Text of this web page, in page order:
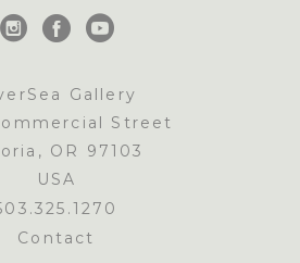
Gallery
Street
OR 97103
USA
Contact